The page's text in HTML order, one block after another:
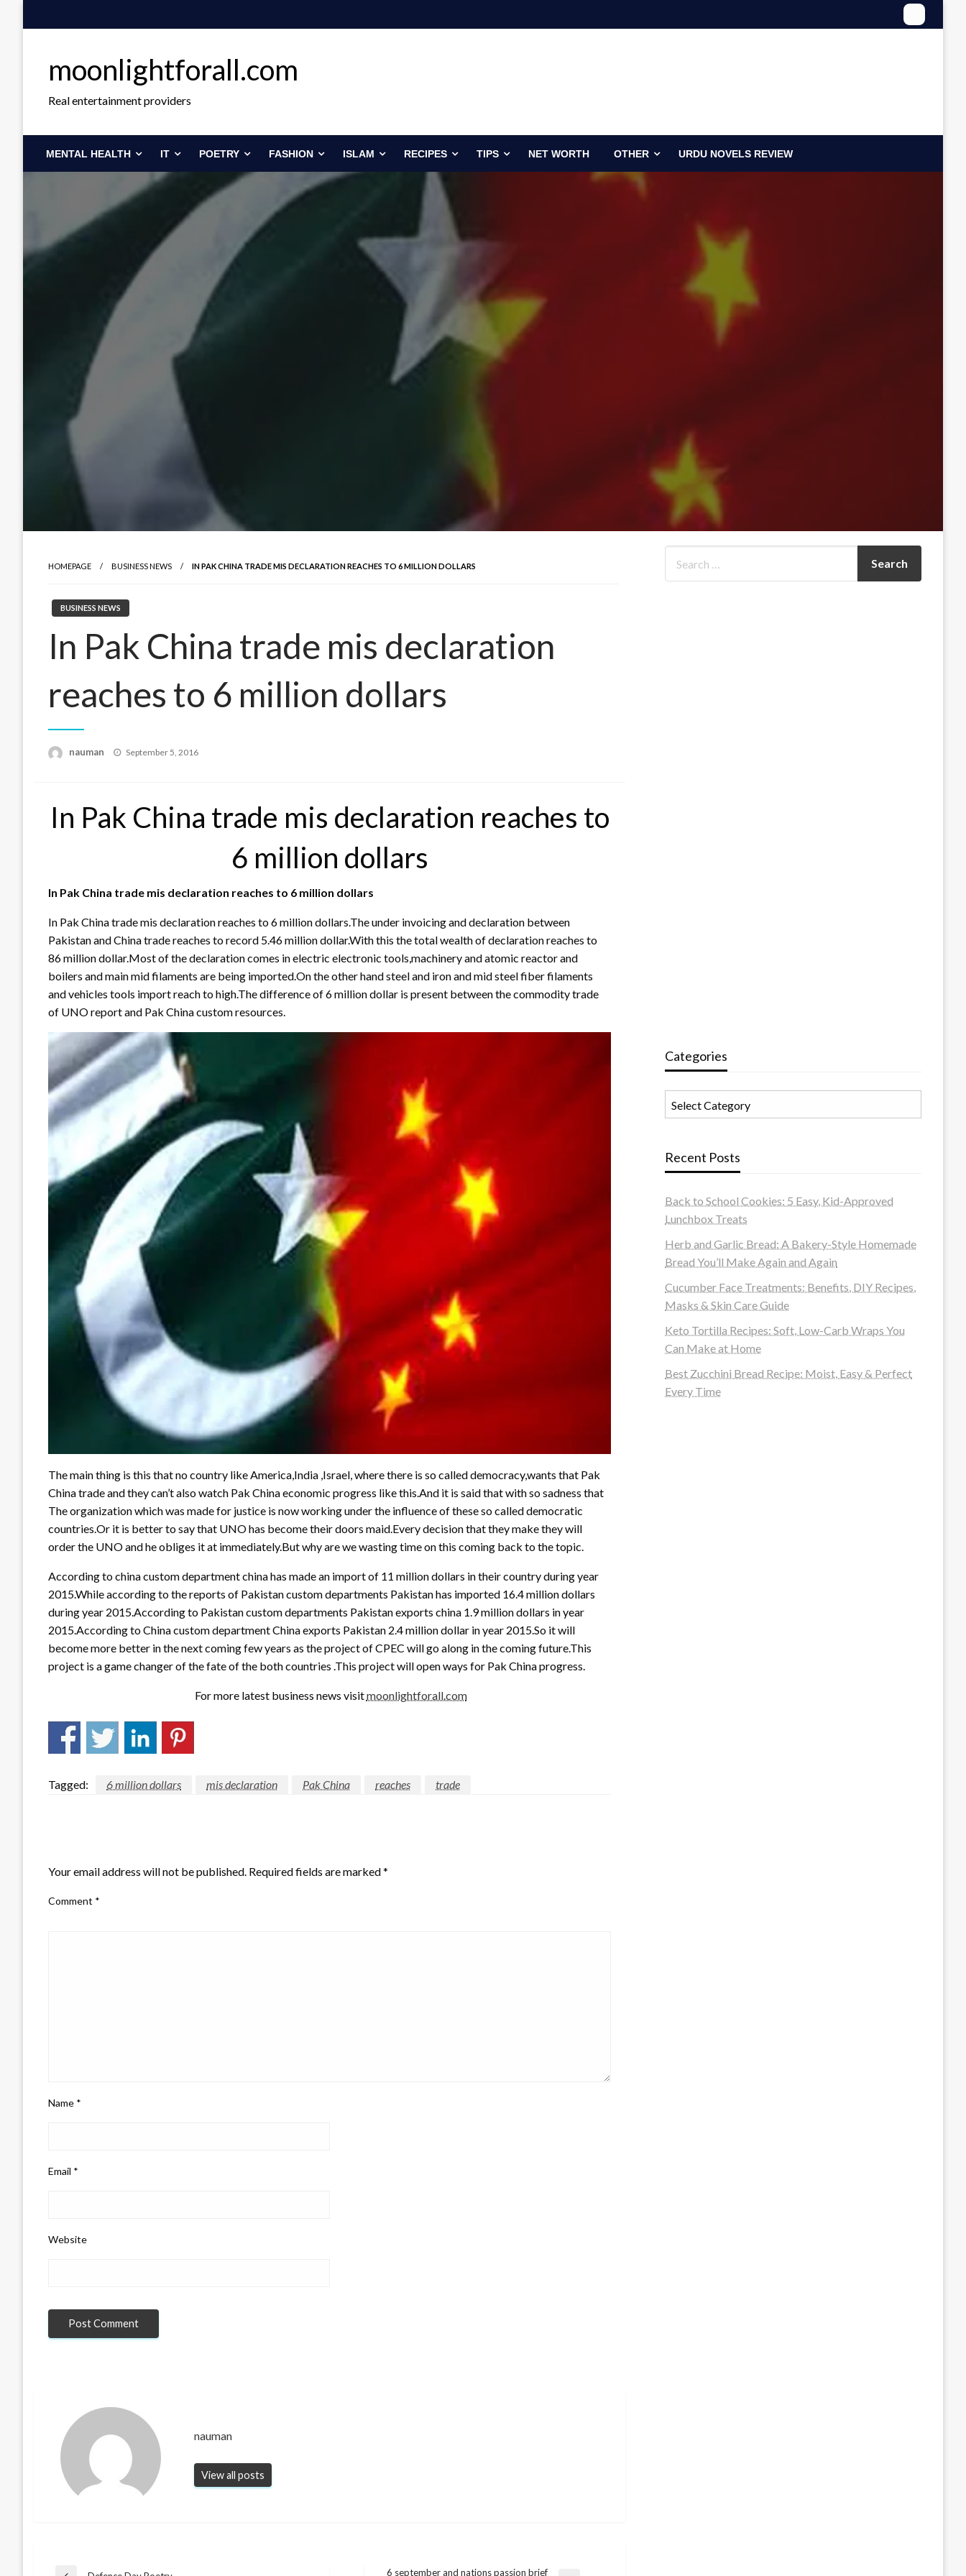
moonlightforall.com
Real entertainment providers
MENTAL HEALTH IT POETRY FASHION ISLAM RECIPES TIPS NET WORTH OTHER URDU NOVELS REVIEW
HOMEPAGE BUSINESS NEWS IN PAK CHINA TRADE MIS DECLARATION REACHES TO 6 MILLION DOLLARS
BUSINESS NEWS
In Pak China trade mis declaration
reaches to 6 million dollars
nauman
Posted
September 5, 2016
In Pak China trade mis declaration reaches to
6 million dollars
In Pak China trade mis declaration reaches to 6 million dollars
In Pak China trade mis declaration reaches to 6 million dollars.The under invoicing and declaration between
Pakistan and China trade reaches to record 5.46 million dollar.With this the total wealth of declaration reaches to
86 million dollar.Most of the declaration comes in electric electronic tools,machinery and atomic reactor and
boilers and main mid filaments are being imported.On the other hand steel and iron and mid steel fiber filaments
and vehicles tools import reach to high.The difference of 6 million dollar is present between the commodity trade
of UNO report and Pak China custom resources.
The main thing is this that no country like America,India ,Israel, where there is so called democracy,wants that Pak
China trade and they can’t also watch Pak China economic progress like this.And it is said that with so sadness that
The organization which was made for justice is now working under the influence of these so called democratic
countries.Or it is better to say that UNO has become their doors maid.Every decision that they make they will
order the UNO and he obliges it at immediately.But why are we wasting time on this coming back to the topic.
According to china custom department china has made an import of 11 million dollars in their country during year
2015.While according to the reports of Pakistan custom departments Pakistan has imported 16.4 million dollars
during year 2015.According to Pakistan custom departments Pakistan exports china 1.9 million dollars in year
2015.According to China custom department China exports Pakistan 2.4 million dollar in year 2015.So it will
become more better in the next coming few years as the project of CPEC will go along in the coming future.This
project is a game changer of the fate of the both countries .This project will open ways for Pak China progress.
For more latest business news visitmoonlightforall.com
Tagged: 6 million dollars mis declaration Pak China reaches trade
Your email address will not be published. Required fields are marked*
Comment *
Name *
Email *
Website
nauman
View all posts
6 september and nations passion brief
Categories
Recent Posts
Back to School Cookies: 5 Easy, Kid-Approved
Lunchbox Treats
Herb and Garlic Bread: A Bakery-Style Homemade
Bread You’ll Make Again and Again
Cucumber Face Treatments: Benefits, DIY Recipes,
Masks & Skin Care Guide
Keto Tortilla Recipes: Soft, Low-Carb Wraps You
Can Make at Home
Best Zucchini Bread Recipe: Moist, Easy & Perfect
Every Time